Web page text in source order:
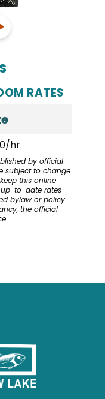
RATES
hr
by official
subject to change.
this online
to-date rates
bylaw or policy
the official